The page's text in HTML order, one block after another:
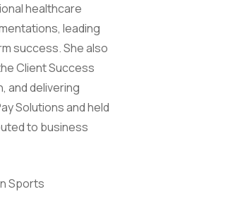
healthcare
leading
success. She also
Client Success
and delivering
Solutions and held
to business
Sports